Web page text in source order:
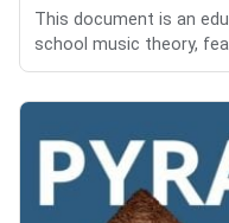
This document is an
school music theory,